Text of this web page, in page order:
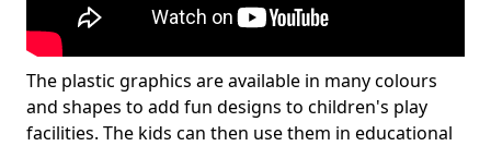
The plastic graphics are available in many colours
and shapes to add fun designs to children's play
facilities. The kids can then use them in educational